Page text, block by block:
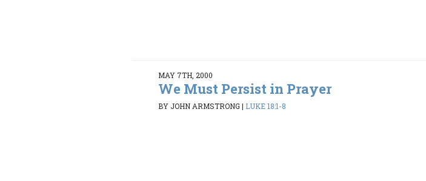
MAY 7TH, 2000
We Must Persist in Prayer
BY JOHN ARMSTRONG | LUKE 18:1-8